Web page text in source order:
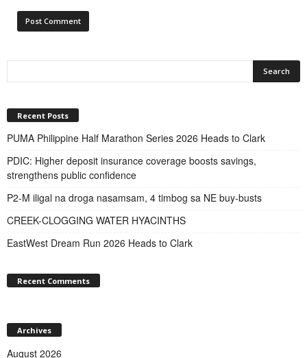
Recent Posts
PUMA Philippine Half Marathon Series 2026 Heads to Clark
PDIC: Higher deposit insurance coverage boosts savings,
strengthens public confidence
P2-M iligal na droga nasamsam, 4 timbog sa NE buy-busts
CREEK-CLOGGING WATER HYACINTHS
EastWest Dream Run 2026 Heads to Clark
Recent Comments
Archives
August 2026